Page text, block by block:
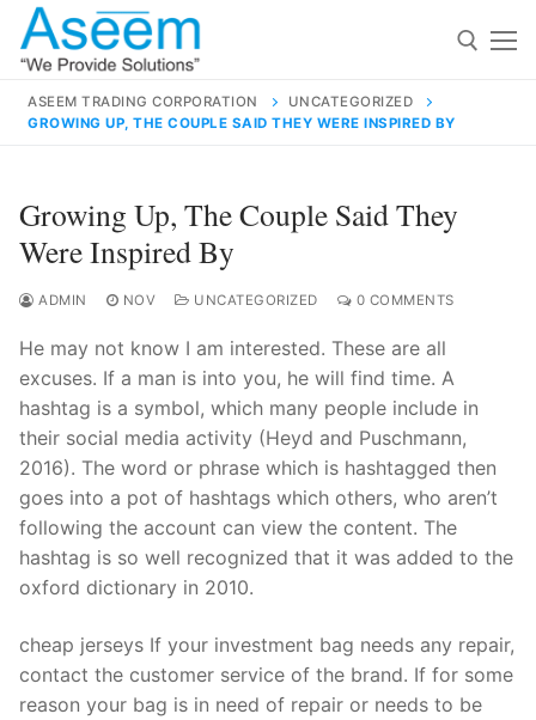
Skip
content
for:
contact@aseemindia.com 91 9824076709
Home
About Us
Products
Technical Support
Clients
inquiry
ASEEM TRADING CORPORATION
UNCATEGORIZED
GROWING UP, THE COUPLE SAID THEY WERE INSPIRED BY
Growing Up, The Couple Said They
Were Inspired By
ADMIN NOV UNCATEGORIZED 0 COMMENTS
He may not know I am interested. These are all
excuses. If a man is into you, he will find time. A
hashtag is a symbol, which many people include in
their social media activity (Heyd and Puschmann,
2016). The word or phrase which is hashtagged then
goes into a pot of hashtags which others, who aren’t
following the account can view the content. The
hashtag is so well recognized that it was added to the
oxford dictionary in 2010.
cheap jerseys If your investment bag needs any repair,
contact the customer service of the brand. If for some
reason your bag is in need of repair or needs to be